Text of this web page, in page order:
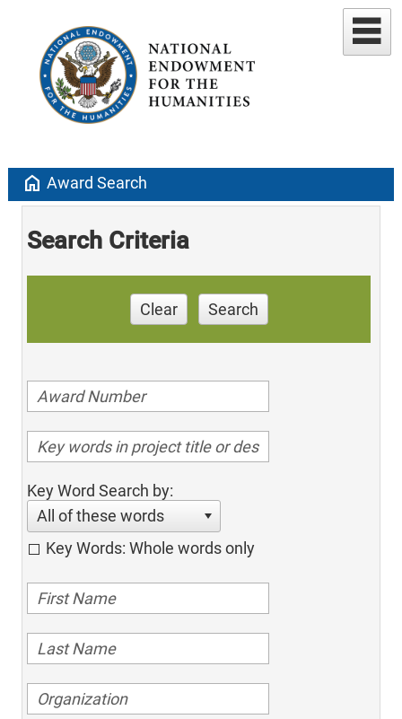
home Award Search
Search Criteria
Clear Search
Key Word Search by:
All of these words
Key Words: Whole words only